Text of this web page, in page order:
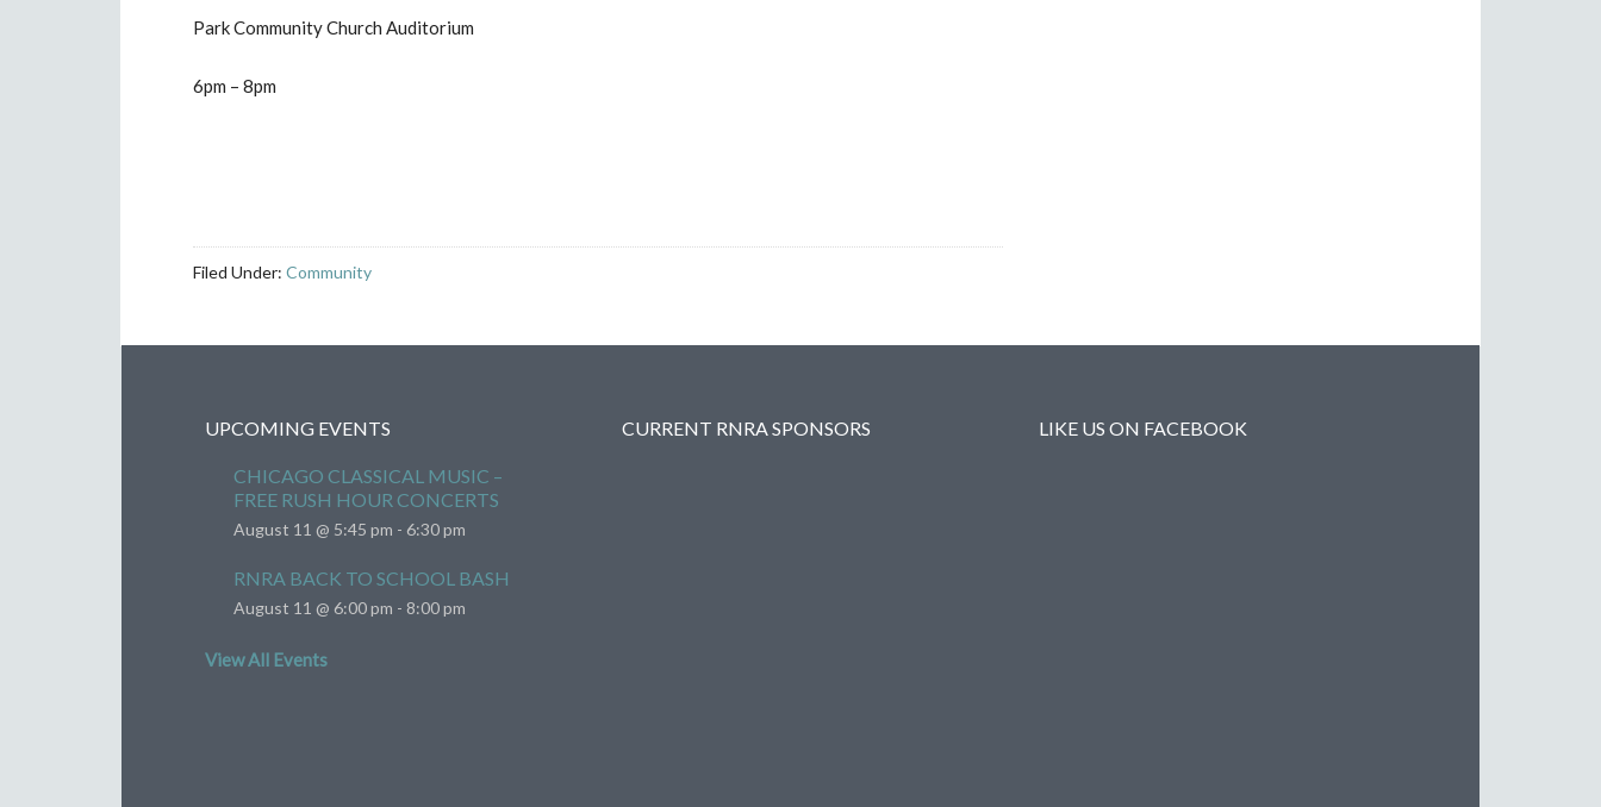
Park Community Church Auditorium
6pm – 8pm
Filed Under: Community
UPCOMING EVENTS
CHICAGO CLASSICAL MUSIC –
FREE RUSH HOUR CONCERTS
August 11 @ 5:45 pm - 6:30 pm
RNRA BACK TO SCHOOL BASH
August 11 @ 6:00 pm - 8:00 pm
View All Events
CURRENT RNRA SPONSORS LIKE US ON FACEBOOK